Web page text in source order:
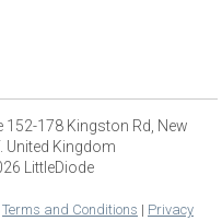
152-178 Kingston Rd, New
United Kingdom
LittleDiode
Terms and Conditions | Privacy